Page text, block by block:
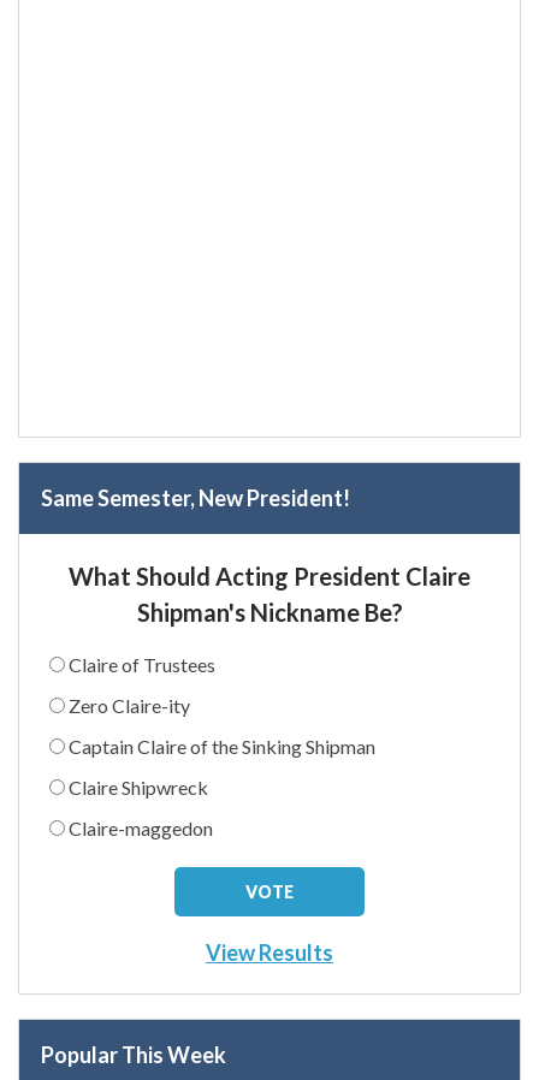
Same Semester, New President!
What Should Acting President Claire
Shipman's Nickname Be?
Claire of Trustees
Zero Claire-ity
Captain Claire of the Sinking Shipman
Claire Shipwreck
Claire-maggedon
View Results
Popular This Week